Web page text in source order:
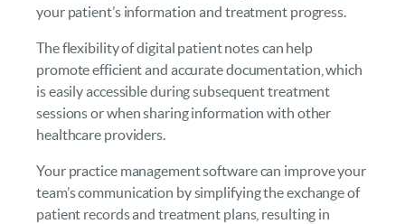
your patient’s information and treatment progress.
The flexibility of digital patient notes can help
promote efficient and accurate documentation, which
is easily accessible during subsequent treatment
sessions or when sharing information with other
healthcare providers.
Your practice management software can improve your
team’s communication by simplifying the exchange of
patient records and treatment plans, resulting in